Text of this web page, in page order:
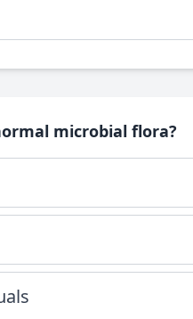
microbial flora?